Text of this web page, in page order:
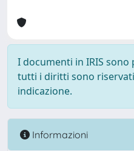
I documenti in IRIS
tutti i diritti sono
indicazione.
Informazioni